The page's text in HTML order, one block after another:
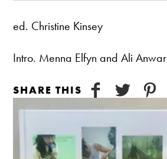
ed. Christine Kinsey
Intro. Menna Elfyn and Ali Anwar
SHARE THIS